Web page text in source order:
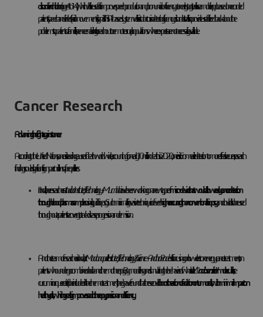
disorder in children(age 4 to 14), which will be useful to improve speech production and pronunciation fluency at an early stage. It will use a mobile app based on recorded
patients’ speech and video (facial movements) signals. This AI-based system will assist doctors in detecting fluency disorders. It will also provide useful feedback about the
problems to patients or families, hence enabling it to reach out to remote or rural populations where experts are not necessarily available.
Cancer Research
Advancing the fight against cancer
According to the United Nations, cancer is a leading cause of death worldwide, accounting for nearly 10 million deaths in 2020, one in six. From earlier detection to more effective cures, research
findings could significantly impact millions of people’s lives.
In India, the researchers atIndian Institute of Technology – Mumbaihave been working on a new type ofmicro-device that would allow early cancer detection
through blood plasma samplesusing liquid biopsy. Such minimally invasive technique is of evenhigher accuracy than conventional biopsyand could also be used
throughout a patient’s recovery to track disease progression and remission.
Another team of researchers in India, atMadanapalle Institute of Technology & Science – Andhra Pradeshis focusing on low-electron energy cancer treatment, on
patients who undergo combined radio- and chemotherapy. By modeling and simulating the behavior of what is called“radiosensitizer” molecules, like
curcumin or quercetin (to be included in the chemo treatment), they have found that these couldboost the action of radiation on tumor cells, with minimal impact on
healthy cells, which greatly improves radiotherapy precision and efficiency